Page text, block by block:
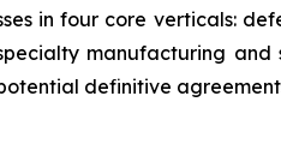
in four core verticals:
manufacturing and
definitive